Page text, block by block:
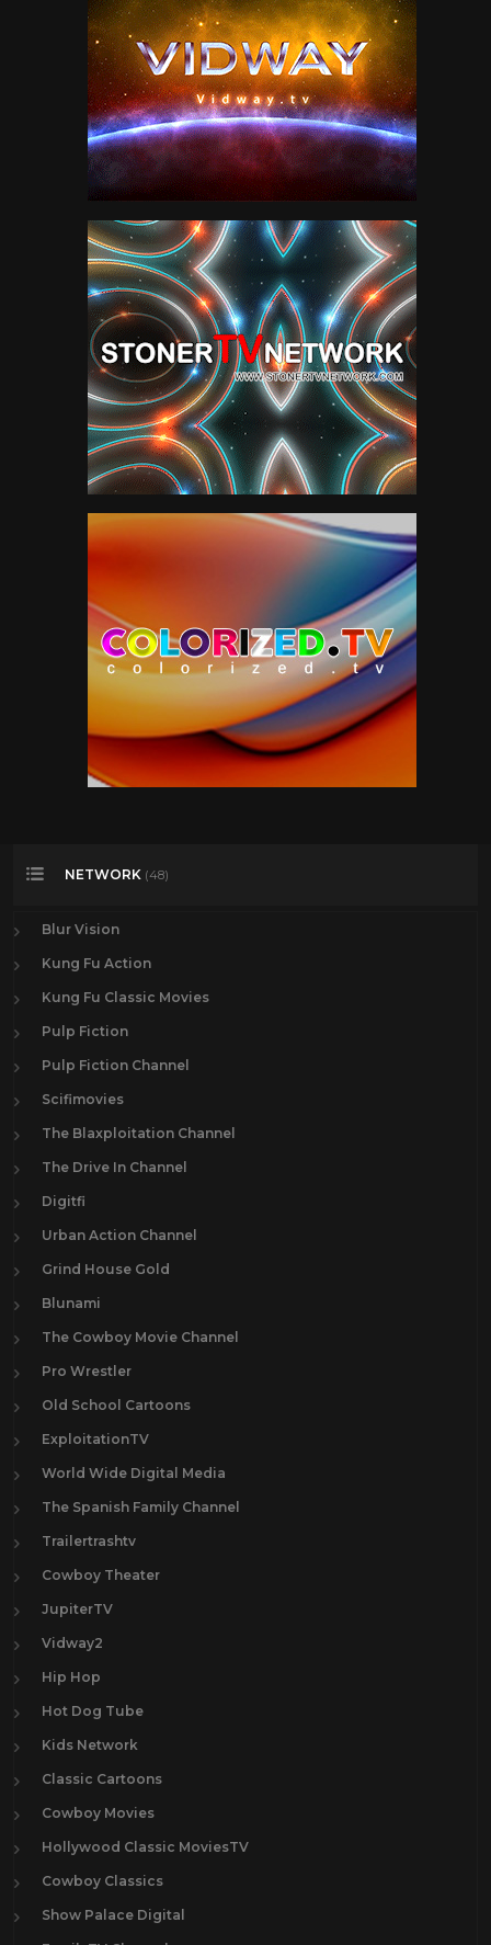
NETWORK (48)
Blur Vision
Kung Fu Action
Kung Fu Classic Movies
Pulp Fiction
Pulp Fiction Channel
Scifimovies
The Blaxploitation Channel
The Drive In Channel
Digitfi
Urban Action Channel
Grind House Gold
Blunami
The Cowboy Movie Channel
Pro Wrestler
Old School Cartoons
ExploitationTV
World Wide Digital Media
The Spanish Family Channel
Trailertrashtv
Cowboy Theater
JupiterTV
Vidway2
Hip Hop
Hot Dog Tube
Kids Network
Classic Cartoons
Cowboy Movies
Hollywood Classic MoviesTV
Cowboy Classics
Show Palace Digital